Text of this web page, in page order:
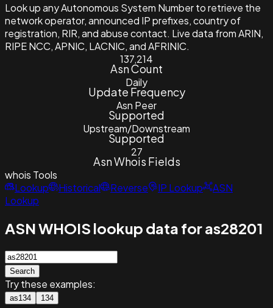
Look up any Autonomous System Number to retrieve the
network operator, announced IP prefixes, country of
registration, RIR, and abuse contact. Live data from ARIN,
RIPE NCC, APNIC, LACNIC, and AFRINIC.
137,214
Asn Count
Daily
Update Frequency
Asn Peer
Supported
Upstream/Downstream
Supported
27
Asn Whois Fields
whois Tools
Lookup
Historical Reverse IP Lookup
ASN
Lookup
ASN WHOIS lookup data for as28201
Search
Try these examples:
as134 134